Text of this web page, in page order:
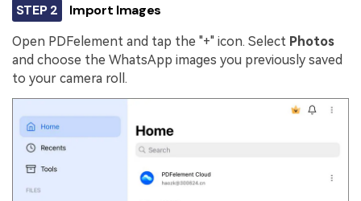
STEP 2 Import Images
Open PDFelement and tap the "+" icon. Select Photos
and choose the WhatsApp images you previously saved
to your camera roll.